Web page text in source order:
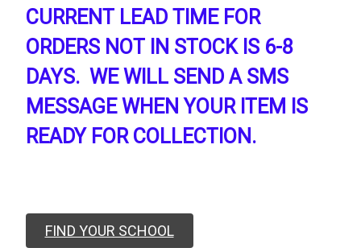
CURRENT LEAD TIME FOR
ORDERS NOT IN STOCK IS 6-8
DAYS. WE WILL SEND A SMS
MESSAGE WHEN YOUR ITEM IS
READY FOR COLLECTION.
FIND YOUR SCHOOL